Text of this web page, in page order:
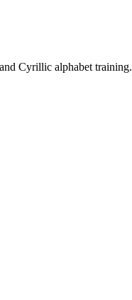
Cyrillic alphabet training.